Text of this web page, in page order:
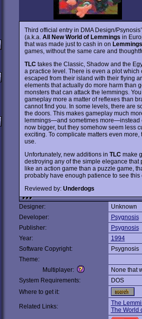
Third official entry in DMA Design/
(a.k.a. All New World of Lemmings in
that was made just to cash in on Lemmings
games, without the same care and
TLCtakes the Classic, Shadow and the
a practice level. There is even a plot
escaped from their island with their flying
elements that actually do more harm than
monsters that can attack the lemmings.
gameplay more a matter of reflexes than
cannot find you. In some levels, there are
the doors. This makes gameplay much
lemmings—and sometimes more—instead
now bigger, but they somehow seem less
exciting. To complicate matters even
use.
Unfortunately, new additions in TLCmake
destroying any of the simple elegance
like an action game than a puzzle game,
probably have enough patience to see
Reviewed by: Underdogs
Designer:
Unknown
Developer:
Psygnosis
Publisher:
Psygnosis
Year:
1994
Software Copyright:
Psygnosis
Theme:
Multiplayer:
None that
System Requirements:
DOS
Where to get it:
Related Links:
The
The World